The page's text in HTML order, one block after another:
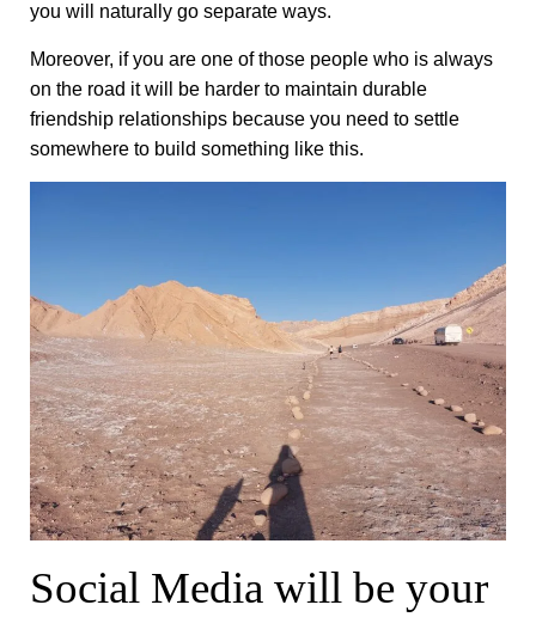
you will naturally go separate ways.
Moreover, if you are one of those people who is always
on the road it will be harder to maintain durable
friendship relationships because you need to settle
somewhere to build something like this.
Social Media will be your